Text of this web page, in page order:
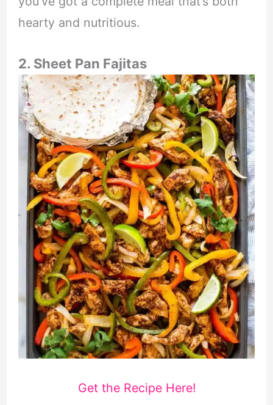
hearty and nutritious.
2. Sheet Pan Fajitas
Get the Recipe Here!